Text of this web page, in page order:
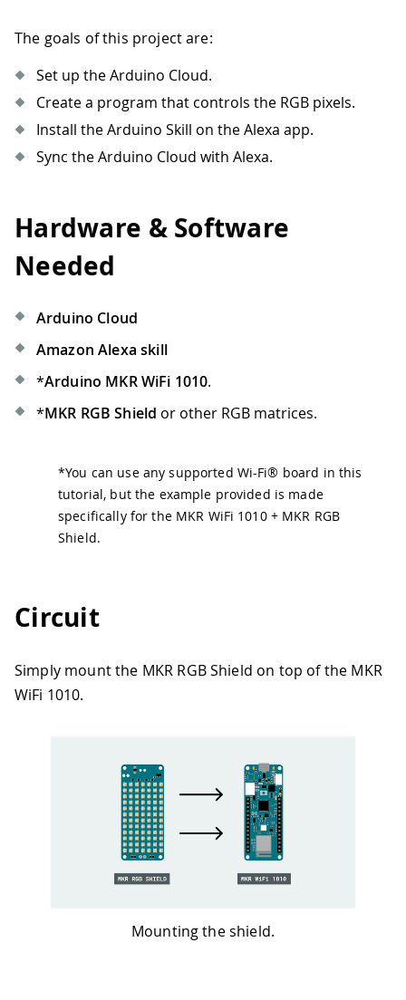
The goals of this project are:
Set up the Arduino Cloud.
Create a program that controls the RGB pixels.
Install the Arduino Skill on the Alexa app.
Sync the Arduino Cloud with Alexa.
Hardware & Software
Needed
Arduino Cloud
Amazon Alexa skill
*Arduino MKR WiFi 1010.
*MKR RGB Shield or other RGB matrices.
*You can use any supported Wi-Fi® board in this
tutorial, but the example provided is made
specifically for the MKR WiFi 1010 + MKR RGB
Shield.
Circuit
Simply mount the MKR RGB Shield on top of the MKR
WiFi 1010.
Mounting the shield.